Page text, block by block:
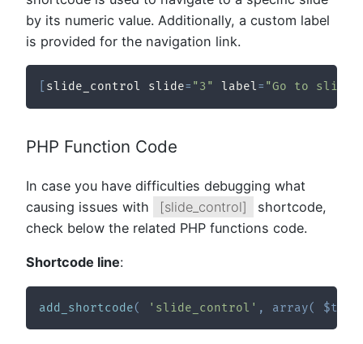
by its numeric value. Additionally, a custom label
is provided for the navigation link.
slide_control slide= "3" label= "Go to slide
PHP Function Code
In case you have difficulties debugging what
causing issues with
[slide_control]
shortcode,
check below the related PHP functions code.
Shortcode line:
add_shortcode( 'slide_control' , array( $this